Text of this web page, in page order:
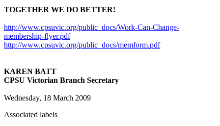
TOGETHER WE DO BETTER!
http://www.cpsuvic.org/public_docs/Work-Can-Change-
membership-flyer.pdf
http://www.cpsuvic.org/public_docs/memform.pdf
KAREN BATT
CPSU Victorian Branch Secretary
Wednesday, 18 March 2009
Associated labels